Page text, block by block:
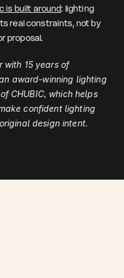
is built around: lighting
real constraints, not by
proposal.
with 15 years of
award-winning lighting
CHUBIC, which helps
confident lighting
design intent.